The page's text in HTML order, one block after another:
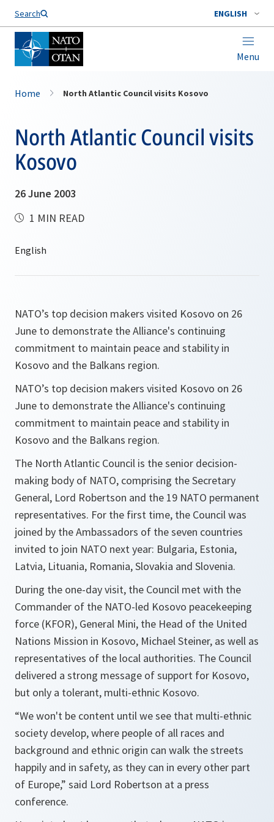
Search ENGLISH
Menu
Home North Atlantic Council visits Kosovo
North Atlantic Council visits
Kosovo
26 June 2003
1 MIN READ
NATO’s top decision makers visited Kosovo on 26
June to demonstrate the Alliance's continuing
commitment to maintain peace and stability in
Kosovo and the Balkans region.
NATO’s top decision makers visited Kosovo on 26
June to demonstrate the Alliance's continuing
commitment to maintain peace and stability in
Kosovo and the Balkans region.
The North Atlantic Council is the senior decision-
making body of NATO, comprising the Secretary
General, Lord Robertson and the 19 NATO permanent
representatives. For the first time, the Council was
joined by the Ambassadors of the seven countries
invited to join NATO next year: Bulgaria, Estonia,
Latvia, Lituania, Romania, Slovakia and Slovenia.
During the one-day visit, the Council met with the
Commander of the NATO-led Kosovo peacekeeping
force (KFOR), General Mini, the Head of the United
Nations Mission in Kosovo, Michael Steiner, as well as
representatives of the local authorities. The Council
delivered a strong message of support for Kosovo,
but only a tolerant, multi-ethnic Kosovo.
“We won't be content until we see that multi-ethnic
society develop, where people of all races and
background and ethnic origin can walk the streets
happily and in safety, as they can in every other part
of Europe,” said Lord Robertson at a press
conference.